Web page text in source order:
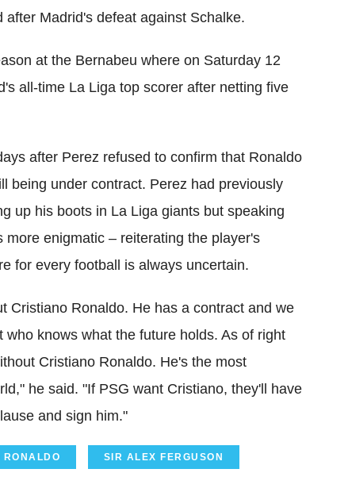
Madrid's defeat against Schalke.
at the Bernabeu where on Saturday 12
all-time La Liga top scorer after netting five
after Perez refused to confirm that Ronaldo
being under contract. Perez had previously
up his boots in La Liga giants but speaking
more enigmatic – reiterating the player's
for every football is always uncertain.
Cristiano Ronaldo. He has a contract and we
knows what the future holds. As of right
Cristiano Ronaldo. He's the most
he said. "If PSG want Cristiano, they'll have
and sign him."
RONALDO SIR ALEX FERGUSON